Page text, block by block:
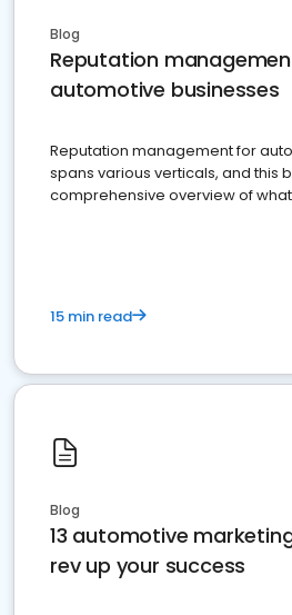
Blog
Reputation
automotive businesses
Reputation management for
spans various verticals, and this
comprehensive overview of
15 min read
Blog
13 automotive
rev up your success